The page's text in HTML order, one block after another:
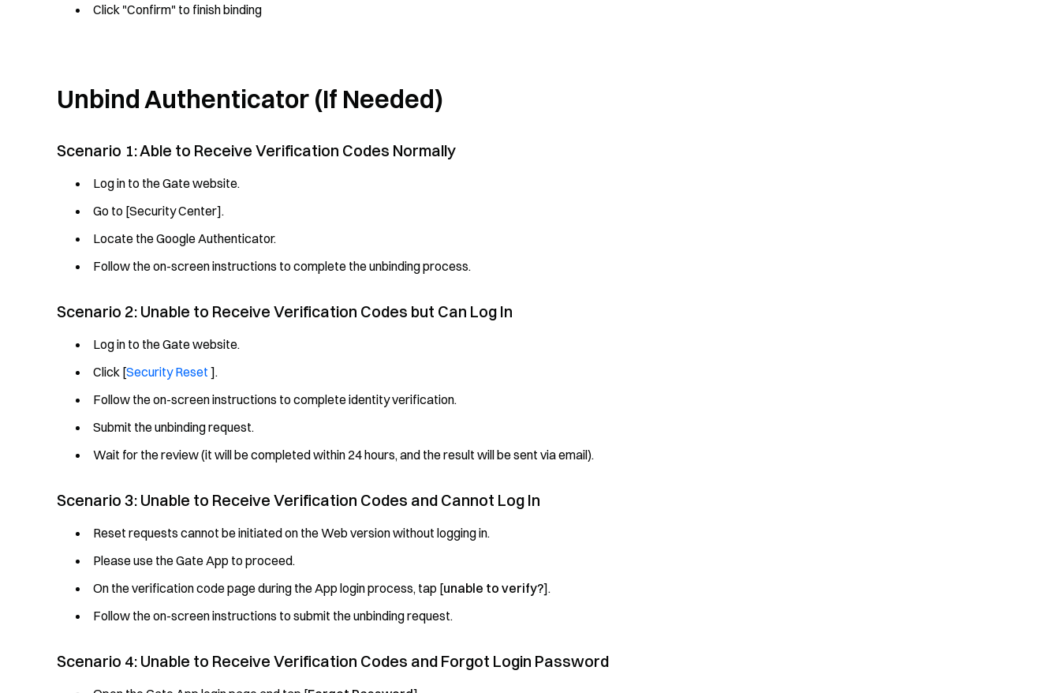
Click "Confirm" to finish binding
Unbind Authenticator (If Needed)
Scenario 1: Able to Receive Verification Codes Normally
Log in to the Gate website.
Go to [Security Center].
Locate the Google Authenticator.
Follow the on-screen instructions to complete the unbinding process.
Scenario 2: Unable to Receive Verification Codes but Can Log In
Log in to the Gate website.
Click [Security Reset ].
Follow the on-screen instructions to complete identity verification.
Submit the unbinding request.
Wait for the review (it will be completed within 24 hours, and the result will be sent via email).
Scenario 3: Unable to Receive Verification Codes and Cannot Log In
Reset requests cannot be initiated on the Web version without logging in.
Please use the Gate App to proceed.
On the verification code page during the App login process, tap [unable to verify?].
Follow the on-screen instructions to submit the unbinding request.
Scenario 4: Unable to Receive Verification Codes and Forgot Login Password